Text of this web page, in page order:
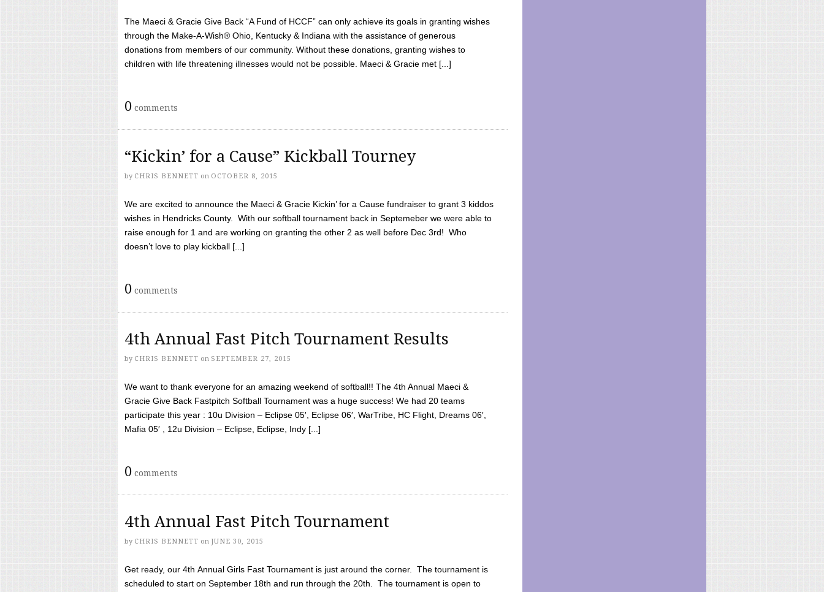
The Maeci & Gracie Give Back “A Fund of HCCF” can only achieve its goals in granting wishes
through the Make-A-Wish® Ohio, Kentucky & Indiana with the assistance of generous
donations from members of our community. Without these donations, granting wishes to
children with life threatening illnesses would not be possible. Maeci & Gracie met [...]
0 comments
“Kickin’ for a Cause” Kickball Tourney
by CHRIS BENNETT on OCTOBER 8, 2015
We are excited to announce the Maeci & Gracie Kickin’ for a Cause fundraiser to grant 3 kiddos
wishes in Hendricks County. With our softball tournament back in Septemeber we were able to
raise enough for 1 and are working on granting the other 2 as well before Dec 3rd! Who
doesn’t love to play kickball [...]
0 comments
4th Annual Fast Pitch Tournament Results
by CHRIS BENNETT on SEPTEMBER 27, 2015
We want to thank everyone for an amazing weekend of softball!! The 4th Annual Maeci &
Gracie Give Back Fastpitch Softball Tournament was a huge success! We had 20 teams
participate this year : 10u Division – Eclipse 05′, Eclipse 06′, WarTribe, HC Flight, Dreams 06′,
Mafia 05′ , 12u Division – Eclipse, Eclipse, Indy [...]
0 comments
4th Annual Fast Pitch Tournament
by CHRIS BENNETT on JUNE 30, 2015
Get ready, our 4th Annual Girls Fast Tournament is just around the corner. The tournament is
scheduled to start on September 18th and run through the 20th. The tournament is open to